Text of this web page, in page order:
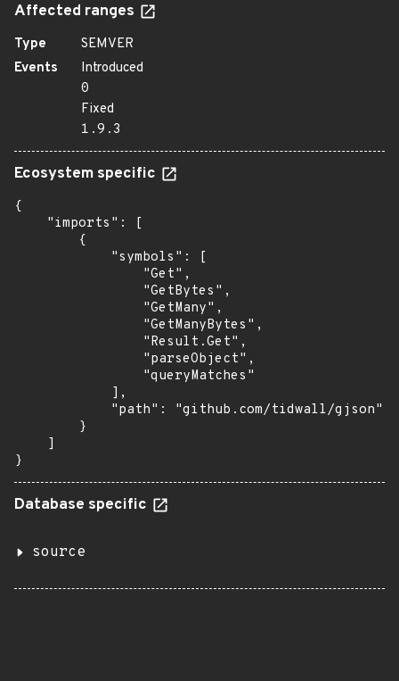
Affected ranges
Type
SEMVER
Events
Introduced
0
Fixed
1.9.3
Ecosystem specific
{
    "imports": [
        {
            "symbols": [
                "Get",
                "GetBytes",
                "GetMany",
                "GetManyBytes",
                "Result.Get",
                "parseObject",
                "queryMatches"
            ],
            "path": "github.com/tidwall/gjson"
        }
    ]
}
Database specific
source